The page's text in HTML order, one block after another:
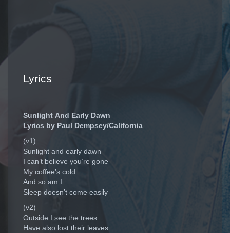
Lyrics
Sunlight And Early Dawn
Lyrics by Paul Dempsey/California
(v1)
Sunlight and early dawn
I can’t believe you’re gone
My coffee’s cold
And so am I
Sleep doesn’t come easily
(v2)
Outside I see the trees
Have also lost their leaves